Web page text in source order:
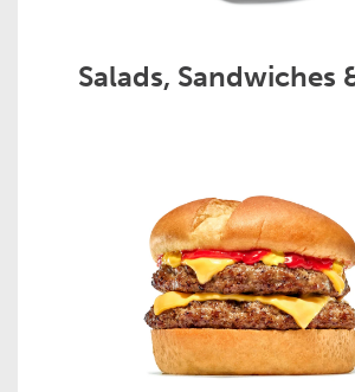
Salads, Sandwiches